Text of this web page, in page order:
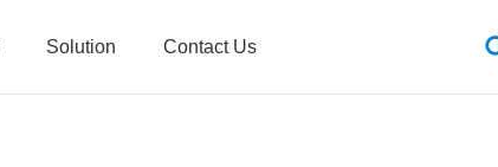
Solution Contact Us